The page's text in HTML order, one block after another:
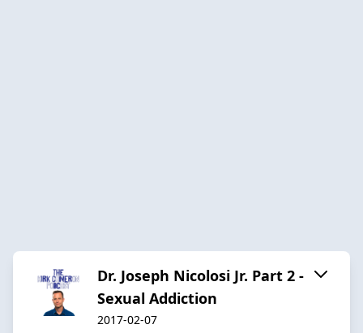
Dr. Joseph Nicolosi Jr. Part 2 -
Sexual Addiction
2017-02-07